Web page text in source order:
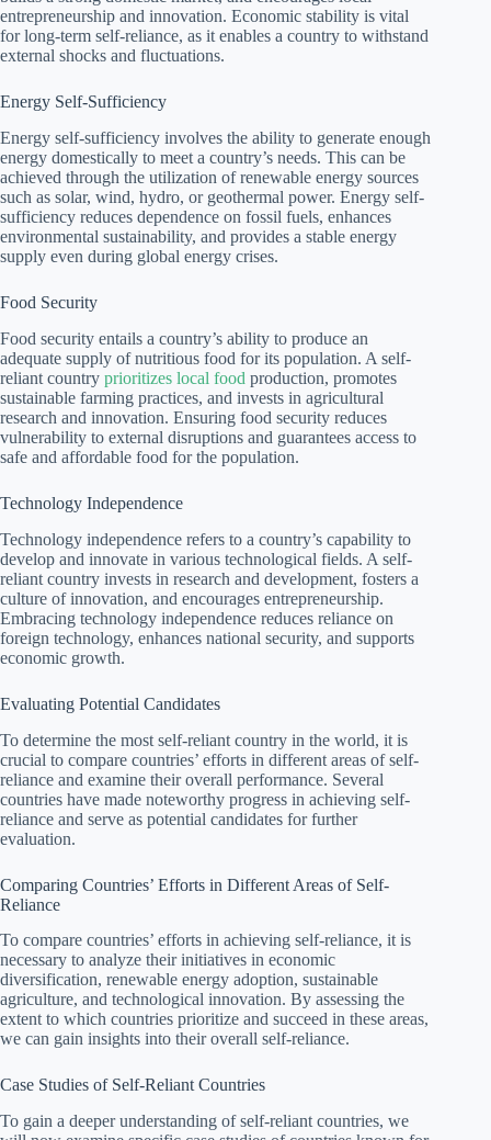
entrepreneurship and innovation. Economic stability is vital
for long-term self-reliance, as it enables a country to withstand
external shocks and fluctuations.
Energy Self-Sufficiency
Energy self-sufficiency involves the ability to generate enough
energy domestically to meet a country’s needs. This can be
achieved through the utilization of renewable energy sources
such as solar, wind, hydro, or geothermal power. Energy self-
sufficiency reduces dependence on fossil fuels, enhances
environmental sustainability, and provides a stable energy
supply even during global energy crises.
Food Security
Food security entails a country’s ability to produce an
adequate supply of nutritious food for its population. A self-
reliant country prioritizes local food production, promotes
sustainable farming practices, and invests in agricultural
research and innovation. Ensuring food security reduces
vulnerability to external disruptions and guarantees access to
safe and affordable food for the population.
Technology Independence
Technology independence refers to a country’s capability to
develop and innovate in various technological fields. A self-
reliant country invests in research and development, fosters a
culture of innovation, and encourages entrepreneurship.
Embracing technology independence reduces reliance on
foreign technology, enhances national security, and supports
economic growth.
Evaluating Potential Candidates
To determine the most self-reliant country in the world, it is
crucial to compare countries’ efforts in different areas of self-
reliance and examine their overall performance. Several
countries have made noteworthy progress in achieving self-
reliance and serve as potential candidates for further
evaluation.
Comparing Countries’ Efforts in Different Areas of Self-
Reliance
To compare countries’ efforts in achieving self-reliance, it is
necessary to analyze their initiatives in economic
diversification, renewable energy adoption, sustainable
agriculture, and technological innovation. By assessing the
extent to which countries prioritize and succeed in these areas,
we can gain insights into their overall self-reliance.
Case Studies of Self-Reliant Countries
To gain a deeper understanding of self-reliant countries, we